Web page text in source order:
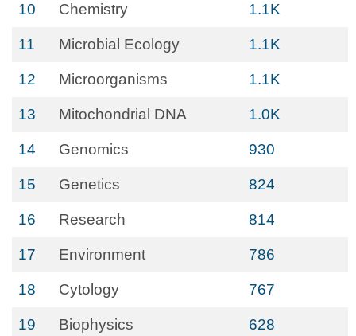
10 Chemistry 1.1K
11 Microbial Ecology 1.1K
12 Microorganisms 1.1K
13 Mitochondrial DNA 1.0K
14 Genomics 930
15 Genetics 824
16 Research 814
17 Environment 786
18 Cytology 767
19 Biophysics 628